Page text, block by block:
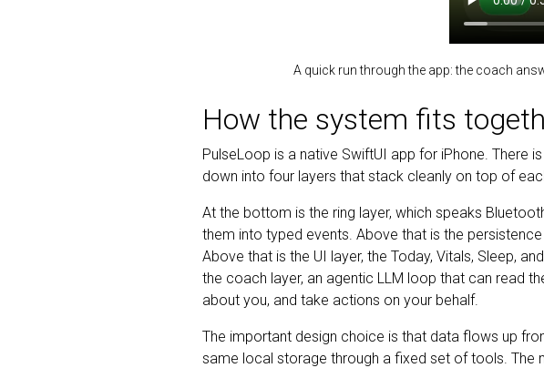
A quick run through the app: the coach
How the system fits
PulseLoop is a native SwiftUI app for iPhone. There
down into four layers that stack cleanly on top of
At the bottom is the ring layer, which speaks
them into typed events. Above that is the
Above that is the UI layer, the Today, Vitals, Sleep,
the coach layer, an agentic LLM loop that can read
about you, and take actions on your behalf.
The important design choice is that data flows up
same local storage through a fixed set of tools. The